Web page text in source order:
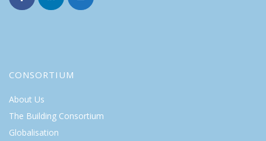
CONSORTIUM
About Us
The Building Consortium
Globalisation